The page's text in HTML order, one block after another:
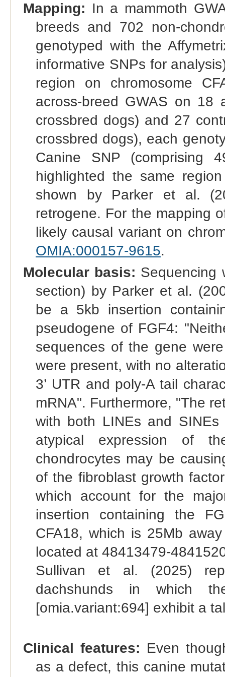
Mapping: In a mammoth
breeds and 702 non-
genotyped with the
informative SNPs for
region on chromosome
across-breed GWAS on 18
crossbred dogs) and 27
crossbred dogs), each
Canine SNP (comprising
highlighted the same
shown by Parker et al.
retrogene. For the mapping
likely causal variant on
OMIA:000157-9615.
Molecular basis: Sequencing
section) by Parker et al.
be a 5kb insertion
pseudogene of FGF4:
sequences of the gene
were present, with no
3’ UTR and poly-A tail
mRNA". Furthermore, "The
with both LINEs and
atypical expression of
chondrocytes may be
of the fibroblast growth
which account for the
insertion containing the
CFA18, which is 25Mb
located at 48413479-
Sullivan et al. (2025)
dachshunds in which
[omia.variant:694] exhibit a
Clinical features: Even
as a defect, this canine